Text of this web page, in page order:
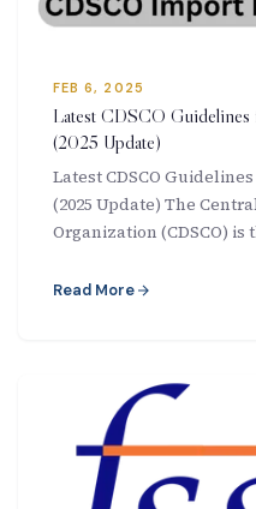
FEB 6, 2025
Latest CDSCO
(2025 Update)
Latest CDSCO
(2025 Update) The
Organization (CDSCO) is
Read More